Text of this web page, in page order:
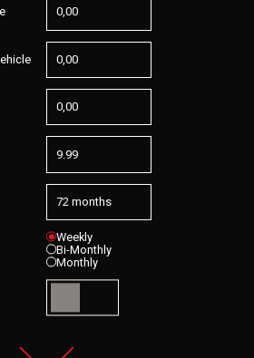
Weekly
Bi-Monthly
Monthly